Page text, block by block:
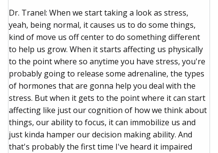
Dr. Tranel: When we start taking a look as stress,
yeah, being normal, it causes us to do some things,
kind of move us off center to do something different
to help us grow. When it starts affecting us physically
to the point where so anytime you have stress, you're
probably going to release some adrenaline, the types
of hormones that are gonna help you deal with the
stress. But when it gets to the point where it can start
affecting like just our cognition of how we think about
things, our ability to focus, it can immobilize us and
just kinda hamper our decision making ability. And
that's probably the first time I've heard it impaired